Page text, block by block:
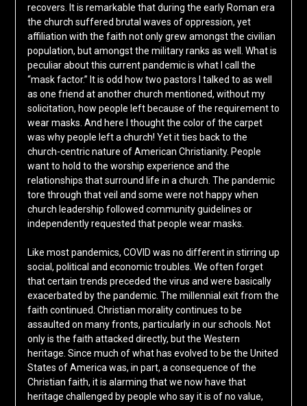
recovers. It is remarkable that during the early Roman era
the church suffered brutal waves of oppression, yet
affiliation with the faith not only grew amongst the civilian
population, but amongst the military ranks as well. What is
peculiar about this current pandemic is what I call the
“mask factor.” It is odd how two pastors I talked to as well
as one friend at another church mentioned, without my
solicitation, how people left because of the requirement to
wear masks. And here I thought the color of the carpet
was why people left a church! Yet it ties back to the
church-centric nature of American Christianity. People
want to hold to the worship experience and the
relationships that surround life in a church. The pandemic
tore through that veil and some were not happy when
church leadership followed community guidelines or
independently requested that people wear masks.
Like most pandemics, COVID was no different in stirring up
social, political and economic troubles. We often forget
that certain trends preceded the virus and were basically
exacerbated by the pandemic. The millennial exit from the
faith continued. Christian morality continues to be
assaulted on many fronts, particularly in our schools. Not
only is the faith attacked directly, but the Western
heritage. Since much of what has evolved to be the United
States of America was, in part, a consequence of the
Christian faith, it is alarming that we now have that
heritage challenged by people who say it is of no value,